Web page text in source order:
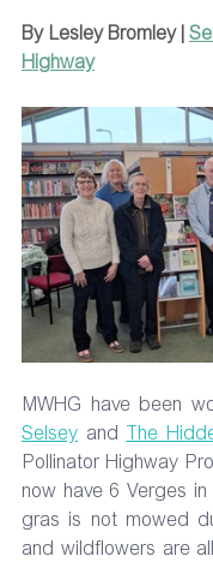
By Lesley Bromley |
Highway
MWHG have been
Selsey and The
Pollinator Highway
now have 6 Verges
gras is not mowed
and wildflowers are